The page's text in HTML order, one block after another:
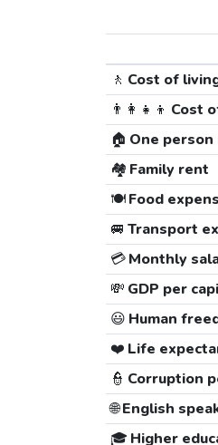
🚶 Cost of
👨‍👩‍👧‍👦 Cost
🏠 One
🏘️ Family rent
🍽️Food
🚐 Transport
💳Monthly
💸 GDP per
😃 Human
❤️ Life
👮 Corruption
🌐English
🎓 Higher